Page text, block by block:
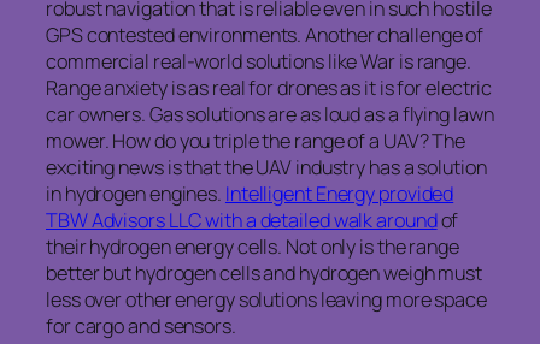
robust navigation that is reliable even in such hostile
GPS contested environments. Another challenge of
commercial real-world solutions like War is range.
Range anxiety is as real for drones as it is for electric
car owners. Gas solutions are as loud as a flying lawn
mower. How do you triple the range of a UAV? The
exciting news is that the UAV industry has a solution
in hydrogen engines. Intelligent Energy provided
TBW Advisors LLC with a detailed walk aroundof
their hydrogen energy cells. Not only is the range
better but hydrogen cells and hydrogen weigh must
less over other energy solutions leaving more space
for cargo and sensors.